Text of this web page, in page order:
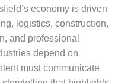
economy is driven
logistics, construction,
and professional
depend on
must communicate